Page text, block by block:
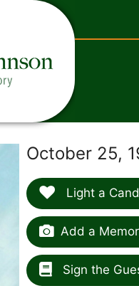
October 25,
Light a
Add a
Sign the